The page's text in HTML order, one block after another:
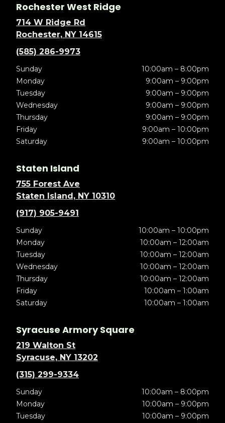
Rochester West Ridge
714 W Ridge Rd
Rochester, NY 14615
(585) 286-9973
Sunday
10:00am – 8:00pm
Monday
9:00am – 9:00pm
Tuesday
9:00am – 9:00pm
Wednesday
9:00am – 9:00pm
Thursday
9:00am – 9:00pm
Friday
9:00am – 10:00pm
Saturday
9:00am – 10:00pm
Staten Island
755 Forest Ave
Staten Island, NY 10310
(917) 905-9491
Sunday
10:00am – 10:00pm
Monday
10:00am – 12:00am
Tuesday
10:00am – 12:00am
Wednesday
10:00am – 12:00am
Thursday
10:00am – 12:00am
Friday
10:00am – 1:00am
Saturday
10:00am – 1:00am
Syracuse Armory Square
219 Walton St
Syracuse, NY 13202
(315) 299-9334
Sunday
10:00am – 8:00pm
Monday
10:00am – 9:00pm
Tuesday
10:00am – 9:00pm